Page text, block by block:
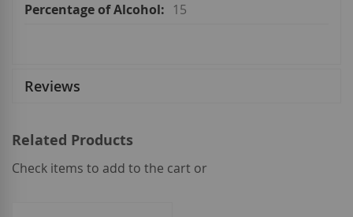
15
Reviews
Related Products
Check items to add to the cart or